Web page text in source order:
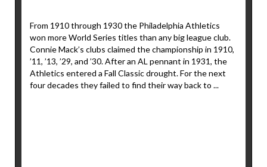
From 1910 through 1930 the Philadelphia Athletics
won more World Series titles than any big league club.
Connie Mack’s clubs claimed the championship in 1910,
’11, ’13, ’29, and ’30. After an AL pennant in 1931, the
Athletics entered a Fall Classic drought. For the next
four decades they failed to find their way back to ...